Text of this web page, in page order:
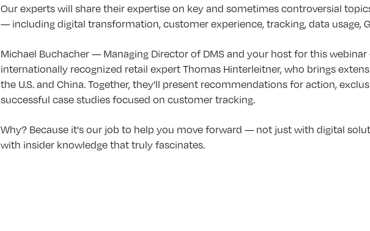
Our experts will share their expertise on key and sometimes controversial
— including digital transformation, customer experience, tracking, data usage,
Michael Buchacher — Managing Director of DMS and your host for this
internationally recognized retail expert Thomas Hinterleitner, who brings
the U.S. and China. Together, they’ll present recommendations for action,
successful case studies focused on customer tracking.
Why? Because it's our job to help you move forward — not just with digital
with insider knowledge that truly fascinates.